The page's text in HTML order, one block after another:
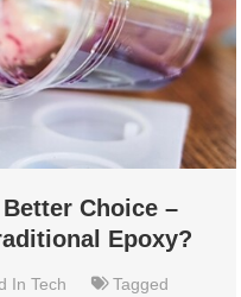
Choice –
Epoxy?
InTech
Tagged